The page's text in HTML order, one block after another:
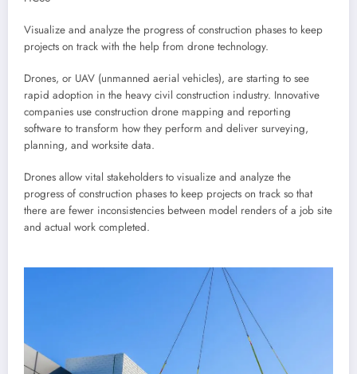
Visualize and analyze the progress of construction phases to keep
projects on track with the help from drone technology.
Drones, or UAV (unmanned aerial vehicles), are starting to see
rapid adoption in the heavy civil construction industry. Innovative
companies use construction drone mapping and reporting
software to transform how they perform and deliver surveying,
planning, and worksite data.
Drones allow vital stakeholders to visualize and analyze the
progress of construction phases to keep projects on track so that
there are fewer inconsistencies between model renders of a job site
and actual work completed.